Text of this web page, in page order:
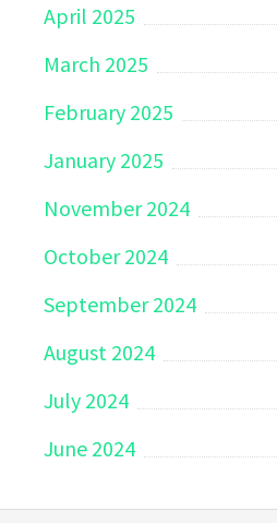
April 2025
March 2025
February 2025
January 2025
November 2024
October 2024
September 2024
August 2024
July 2024
June 2024